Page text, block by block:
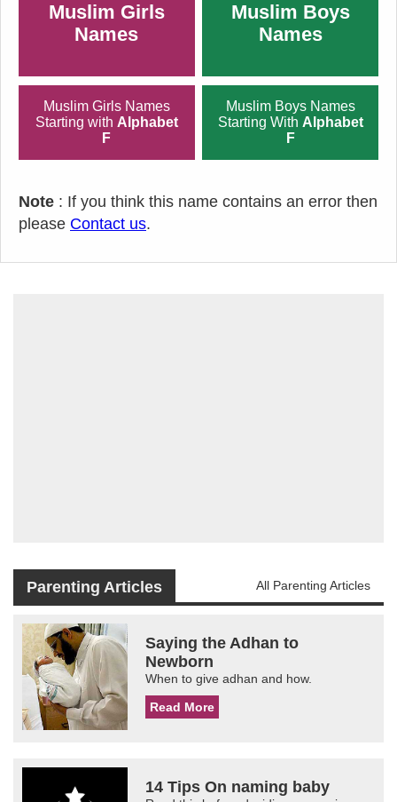
Muslim Girls
Names
Muslim Boys
Names
Muslim Girls Names
Starting with Alphabet
F
Muslim Boys Names
Starting With Alphabet
F
Note : If you think this name contains an error then
please Contact us.
Parenting Articles All Parenting Articles
Saying the Adhan to
Newborn
When to give adhan and how.
Read More
14 Tips On naming baby